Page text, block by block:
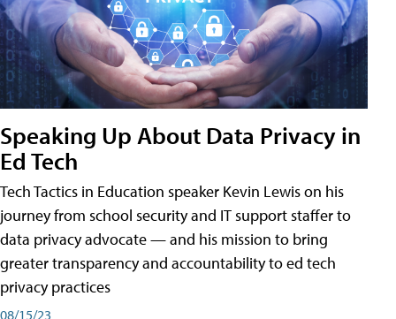
Speaking Up About Data Privacy in
Ed Tech
Tech Tactics in Education speaker Kevin Lewis on his
journey from school security and IT support staffer to
data privacy advocate — and his mission to bring
greater transparency and accountability to ed tech
privacy practices
08/15/23